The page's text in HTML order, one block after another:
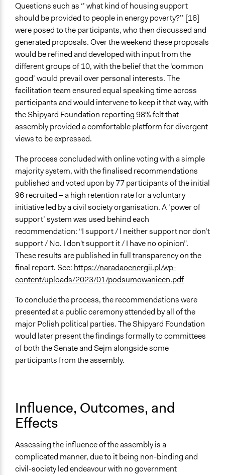
Questions such as ‘’ what kind of housing support
should be provided to people in energy poverty?’’ [16]
were posed to the participants, who then discussed and
generated proposals. Over the weekend these proposals
would be refined and developed with input from the
different groups of 10, with the belief that the ‘common
good’ would prevail over personal interests. The
facilitation team ensured equal speaking time across
participants and would intervene to keep it that way, with
the Shipyard Foundation reporting 98% felt that
assembly provided a comfortable platform for divergent
views to be expressed.
The process concluded with online voting with a simple
majority system, with the finalised recommendations
published and voted upon by 77 participants of the initial
96 recruited – a high retention rate for a voluntary
initiative led by a civil society organisation. A ‘power of
support’ system was used behind each
recommendation: “I support / I neither support nor don’t
support / No. I don't support it / I have no opinion”.
These results are published in full transparency on the
final report. See: https://naradaoenergii.pl/wp-
content/uploads/2023/01/podsumowanieen.pdf
To conclude the process, the recommendations were
presented at a public ceremony attended by all of the
major Polish political parties. The Shipyard Foundation
would later present the findings formally to committees
of both the Senate and Sejm alongside some
participants from the assembly.
Influence, Outcomes, and
Effects
Assessing the influence of the assembly is a
complicated manner, due to it being non-binding and
civil-society led endeavour with no government